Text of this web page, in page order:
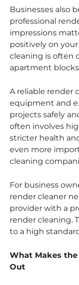
Businesses also
professional
impressions
positively on
cleaning is often
apartment
A reliable render
equipment and
projects safely
often involves
stricter health
even more
cleaning
For business
render cleaner
provider with a
render cleaning.
to a high
What Makes the
Out